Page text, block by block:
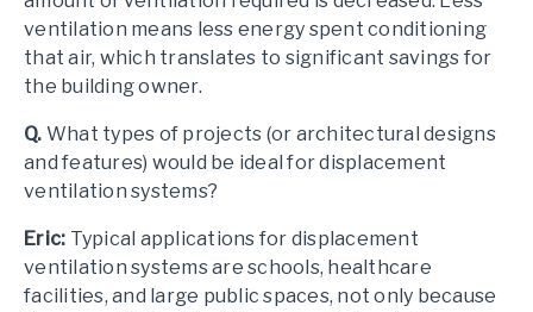
ventilation means less energy spent conditioning
that air, which translates to significant savings for
the building owner.
Q. What types of projects (or architectural designs
and features) would be ideal for displacement
ventilation systems?
Eric: Typical applications for displacement
ventilation systems are schools, healthcare
facilities, and large public spaces, not only because